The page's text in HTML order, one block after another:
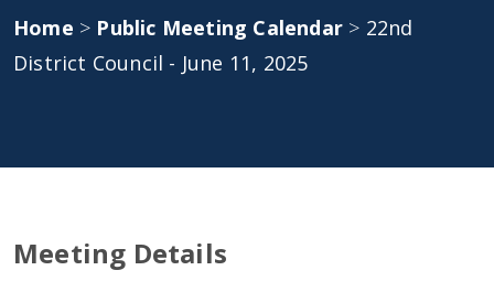
Home > Public Meeting Calendar > 22nd
District Council - June 11, 2025
Meeting Details